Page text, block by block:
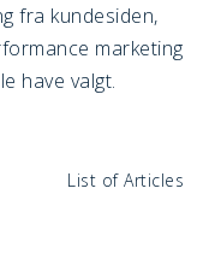
fra kundesiden,
marketing
have valgt.
List of Articles